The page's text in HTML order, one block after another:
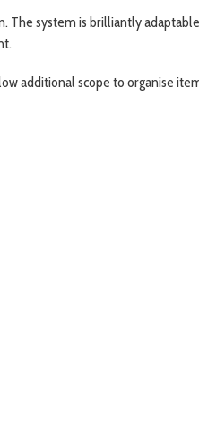
system is brilliantly
additional scope to organise